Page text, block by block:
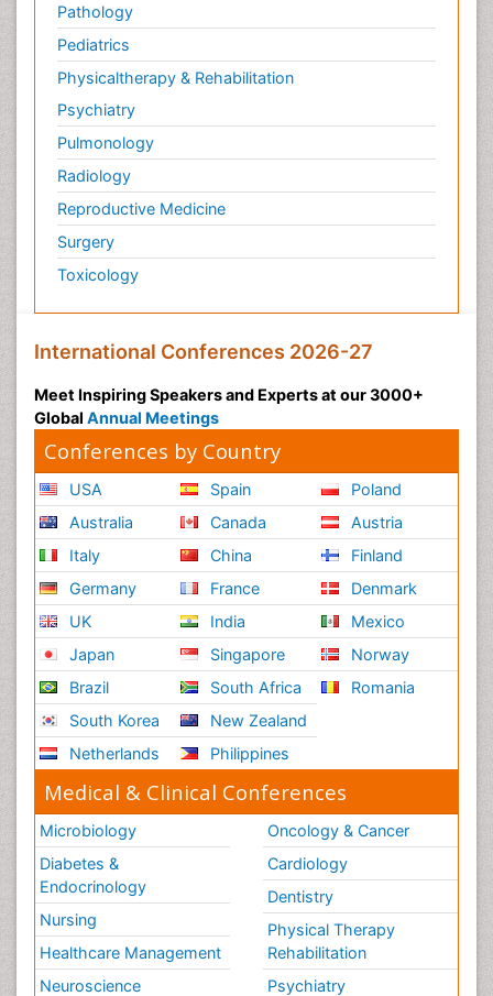
Pathology
Pediatrics
Physicaltherapy & Rehabilitation
Psychiatry
Pulmonology
Radiology
Reproductive Medicine
Surgery
Toxicology
International Conferences 2026-27
Meet Inspiring Speakers and Experts at our 3000+
Global Annual Meetings
Conferences by Country
USA
Australia
Italy
Germany
UK
Japan
Brazil
South Korea
Netherlands
Spain
Canada
China
France
India
Singapore
South Africa
New Zealand
Philippines
Poland
Austria
Finland
Denmark
Mexico
Norway
Romania
Medical & Clinical Conferences
Microbiology
Diabetes &
Endocrinology
Nursing
Healthcare Management
Neuroscience
Oncology & Cancer
Cardiology
Dentistry
Physical Therapy
Rehabilitation
Psychiatry